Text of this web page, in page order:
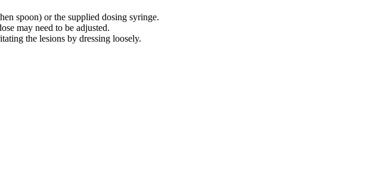
spoon) or the supplied dosing syringe.
may need to be adjusted.
the lesions by dressing loosely.